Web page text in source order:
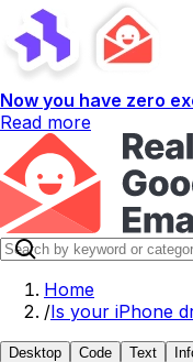
Now you have zero
Read more
Home
/Is your iPhone
Desktop Code Text